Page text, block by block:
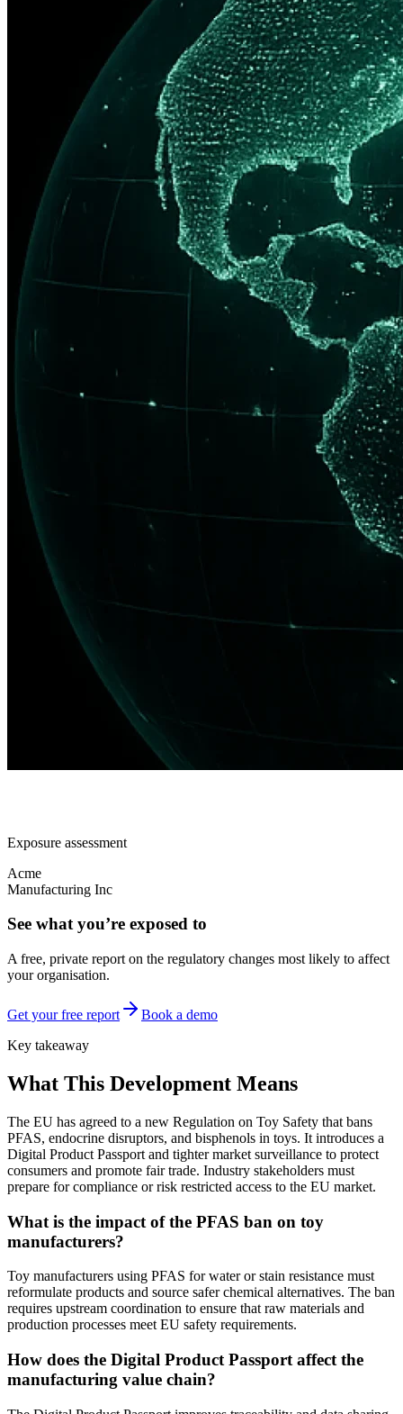
Exposure assessment
Acme
Manufacturing Inc
See what you’re exposed to
A free, private report on the regulatory changes most likely to affect
your organisation.
Get your free report
Book a demo
Key takeaway
What This Development Means
The EU has agreed to a new Regulation on Toy Safety that bans
PFAS, endocrine disruptors, and bisphenols in toys. It introduces a
Digital Product Passport and tighter market surveillance to protect
consumers and promote fair trade. Industry stakeholders must
prepare for compliance or risk restricted access to the EU market.
What is the impact of the PFAS ban on toy
manufacturers?
Toy manufacturers using PFAS for water or stain resistance must
reformulate products and source safer chemical alternatives. The ban
requires upstream coordination to ensure that raw materials and
production processes meet EU safety requirements.
How does the Digital Product Passport affect the
manufacturing value chain?